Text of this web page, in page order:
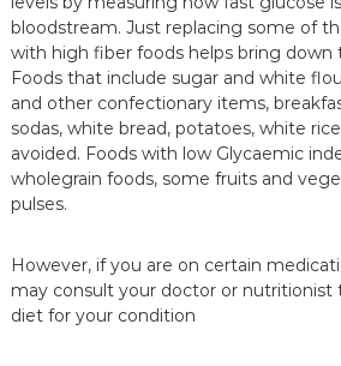
bloodstream. Just replacing some of
with high fiber foods helps bring down
Foods that include sugar and white
and other confectionary items,
sodas, white bread, potatoes, white
avoided. Foods with low Glycaemic
wholegrain foods, some fruits and
pulses.
However, if you are on certain
may consult your doctor or nutritionist
diet for your condition